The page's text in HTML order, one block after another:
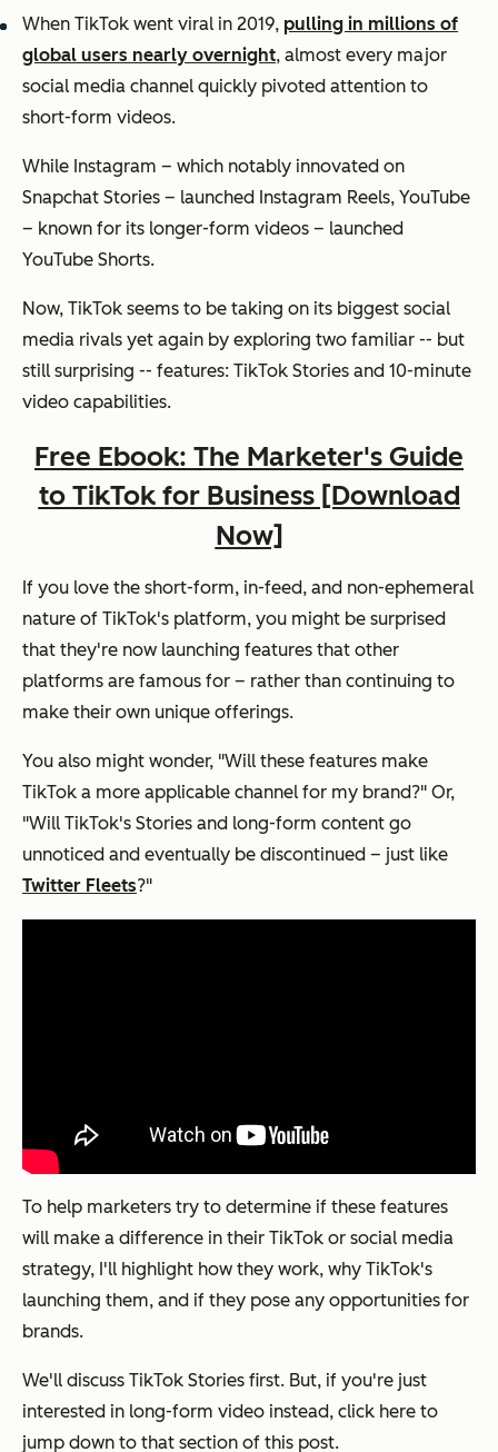
When TikTok went viral in 2019, pulling in millions of
global users nearly overnight, almost every major
social media channel quickly pivoted attention to
short-form videos.
While Instagram – which notably innovated on
Snapchat Stories – launched Instagram Reels, YouTube
– known for its longer-form videos – launched
YouTube Shorts.
Now, TikTok seems to be taking on its biggest social
media rivals yet again by exploring two familiar -- but
still surprising -- features: TikTok Stories and 10-minute
video capabilities.
Free Ebook: The Marketer's Guide
to TikTok for Business [Download
Now]
If you love the short-form, in-feed, and non-ephemeral
nature of TikTok's platform, you might be surprised
that they're now launching features that other
platforms are famous for – rather than continuing to
make their own unique offerings.
You also might wonder, "Will these features make
TikTok a more applicable channel for my brand?" Or,
"Will TikTok's Stories and long-form content go
unnoticed and eventually be discontinued – just like
Twitter Fleets?"
To help marketers try to determine if these features
will make a difference in their TikTok or social media
strategy, I'll highlight how they work, why TikTok's
launching them, and if they pose any opportunities for
brands.
We'll discuss TikTok Stories first. But, if you're just
interested in long-form video instead, click here to
jump down to that section of this post.